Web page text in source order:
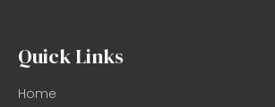
Quick Links
Home